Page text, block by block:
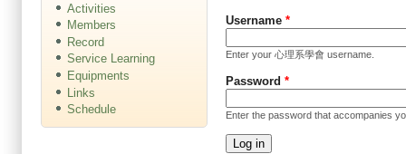
Username *
Enter your 心理系學會 username.
Password *
Enter the password that accompanies
Activities
Members
Record
Service Learning
Equipments
Links
Schedule